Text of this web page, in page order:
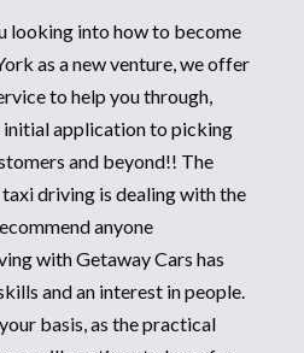
looking into how to become
as a new venture, we offer
to help you through,
application to picking
and beyond!! The
driving is dealing with the
anyone
with Getaway Cars has
and an interest in people.
basis, as the practical